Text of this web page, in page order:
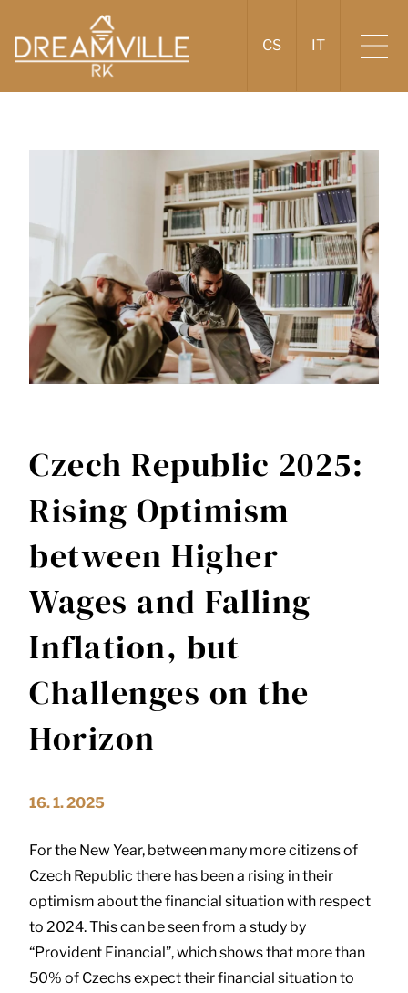
CS IT
Czech Republic 2025:
Rising Optimism
between Higher
Wages and Falling
Inflation, but
Challenges on the
Horizon
16. 1. 2025
For the New Year, between many more citizens of
Czech Republic there has been a rising in their
optimism about the financial situation with respect
to 2024. This can be seen from a study by
“Provident Financial”, which shows that more than
50% of Czechs expect their financial situation to